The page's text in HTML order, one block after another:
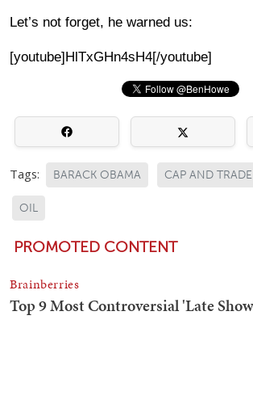
Let’s not forget, he warned us:
[youtube]HlTxGHn4sH4[/youtube]
Tags: BARACK OBAMA CAP AND TRADE
OIL